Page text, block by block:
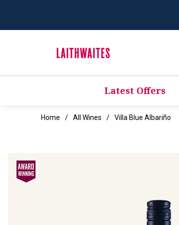
Latest Offers
Home All Wines Villa Blue Albariño